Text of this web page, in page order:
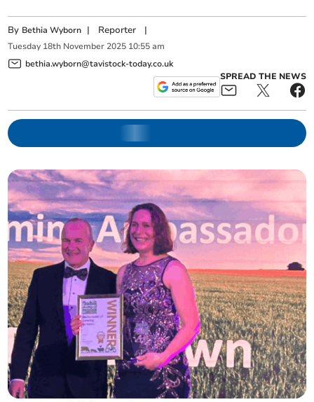
By Bethia Wyborn | Reporter |
Tuesday 18th November 2025 10:55 am
bethia.wyborn@tavistock-today.co.uk
SPREAD THE NEWS